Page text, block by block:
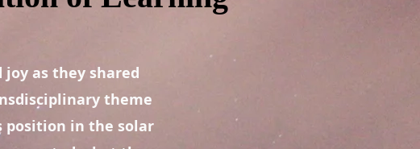
as they shared
theme
position in the solar